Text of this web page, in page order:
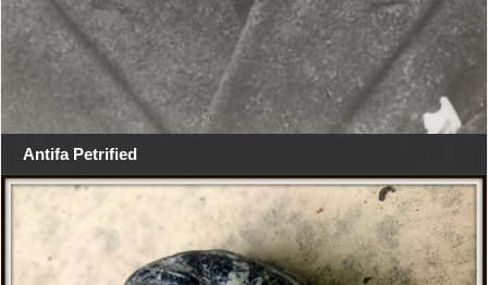
Antifa Petrified